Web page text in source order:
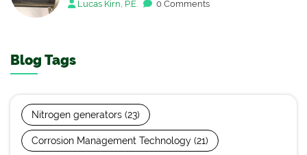
Lucas Kirn, P.E. 0 Comments
Blog Tags
Nitrogen generators (23)
Corrosion Management Technology (21)